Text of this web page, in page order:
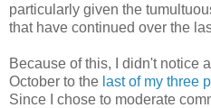
particularly given the
that have continued over the
Because of this, I didn't notice
October to the last of my three
Since I chose to moderate